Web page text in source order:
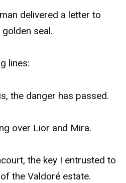
delivered a letter to
seal.
lines:
the danger has passed.
over Lior and Mira.
the key I entrusted to
the Valdoré estate.